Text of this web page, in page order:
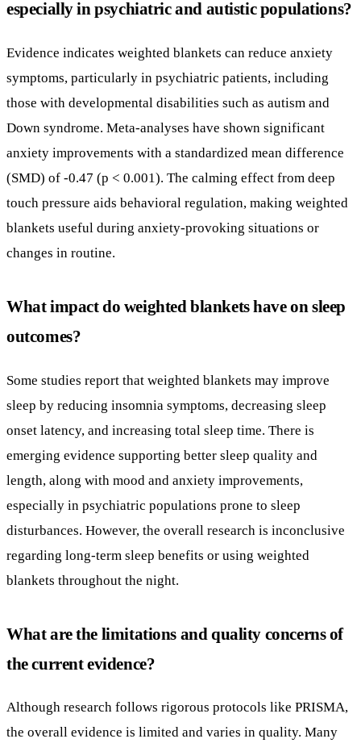
anxiety improvements with a standardized mean difference
(SMD) of -0.47 (p < 0.001). The calming effect from deep
touch pressure aids behavioral regulation, making weighted
blankets useful during anxiety-provoking situations or
changes in routine.
What impact do weighted blankets have on sleep
outcomes?
Some studies report that weighted blankets may improve
onset latency, and increasing total sleep time. There is
especially in psychiatric populations prone to sleep
disturbances. However, the overall research is inconclusive
regarding long-term sleep benefits or using weighted
blankets throughout the night.
What are the limitations and quality concerns of
the current evidence?
Although research follows rigorous protocols like PRISMA,
studies have small sample sizes and heterogeneous
weight) and supervision requirements highlight the need for
caution. Moreover, weighted blankets are not advised for